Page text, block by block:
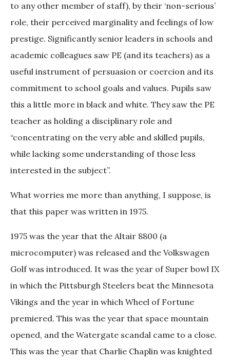
to any other member of staff), by their ‘non-serious’
role, their perceived marginality and feelings of low
prestige. Significantly senior leaders in schools and
academic colleagues saw PE (and its teachers) as a
useful instrument of persuasion or coercion and its
commitment to school goals and values. Pupils saw
this a little more in black and white. They saw the PE
teacher as holding a disciplinary role and
“concentrating on the very able and skilled pupils,
while lacking some understanding of those less
interested in the subject”.
What worries me more than anything, I suppose, is
that this paper was written in 1975.
1975 was the year that the Altair 8800 (a
microcomputer) was released and the Volkswagen
Golf was introduced. It was the year of Super bowl IX
in which the Pittsburgh Steelers beat the Minnesota
Vikings and the year in which Wheel of Fortune
premiered. This was the year that space mountain
opened, and the Watergate scandal came to a close.
This was the year that Charlie Chaplin was knighted